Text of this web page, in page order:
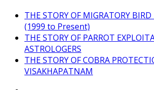
THE STORY OF MIGRATORY
(1999 to Present)
THE STORY OF PARROT
ASTROLOGERS
THE STORY OF COBRA
VISAKHAPATNAM